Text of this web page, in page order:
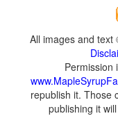
All images and text
Permission
republish it. Those
publishing it